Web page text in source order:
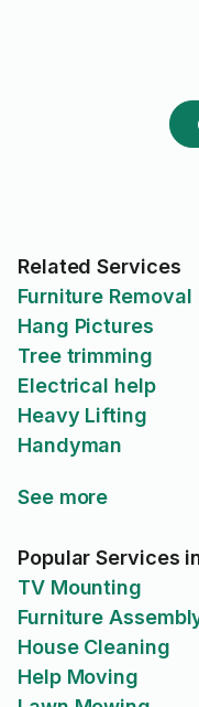
Related Services
Furniture Removal
Hang Pictures
Tree trimming
Electrical help
Heavy Lifting
Handyman
See more
Popular Services
TV Mounting
Furniture
House Cleaning
Help Moving